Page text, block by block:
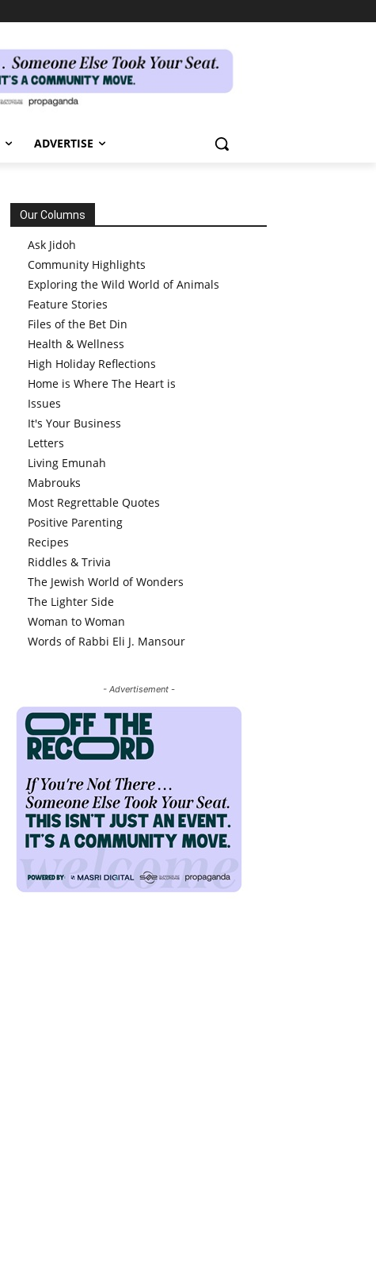
ADVERTISE
Our Columns
Ask Jidoh
Community Highlights
Exploring the Wild World of Animals
Feature Stories
Files of the Bet Din
Health & Wellness
High Holiday Reflections
Home is Where The Heart is
Issues
It's Your Business
Letters
Living Emunah
Mabrouks
Most Regrettable Quotes
Positive Parenting
Recipes
Riddles & Trivia
The Jewish World of Wonders
The Lighter Side
Woman to Woman
Words of Rabbi Eli J. Mansour
- Advertisement -